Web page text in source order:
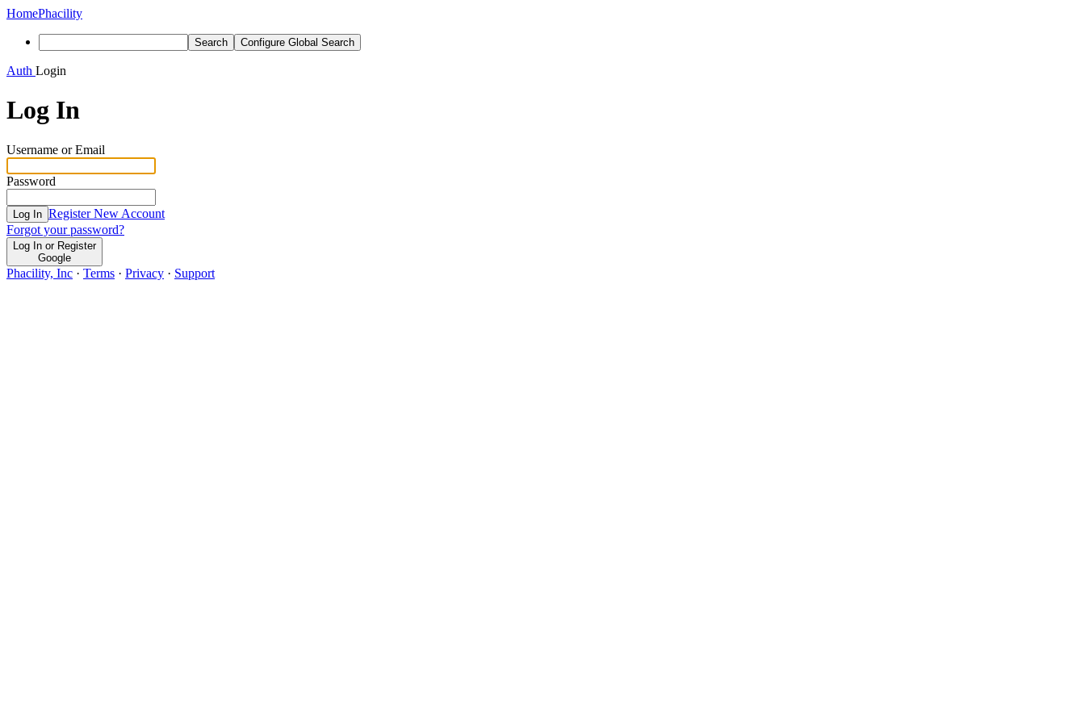
HomePhacility
Search Configure Global Search
Auth Login
Log In
Username or Email
Password
Log In Register New Account
Forgot your password?
Log In or Register
Google
Phacility, Inc · Terms · Privacy · Support